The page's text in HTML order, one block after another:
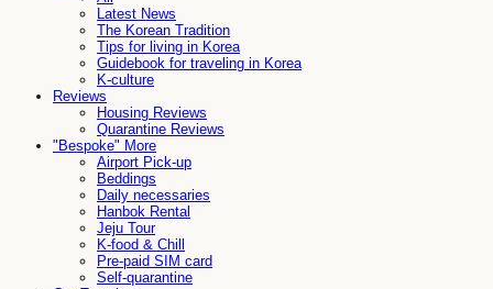
Latest News
The Korean Tradition
Tips for living in Korea
Guidebook for traveling in Korea
K-culture
Reviews
Housing Reviews
Quarantine Reviews
"Bespoke" More
Airport Pick-up
Beddings
Daily necessaries
Hanbok Rental
Jeju Tour
K-food & Chill
Pre-paid SIM card
Self-quarantine